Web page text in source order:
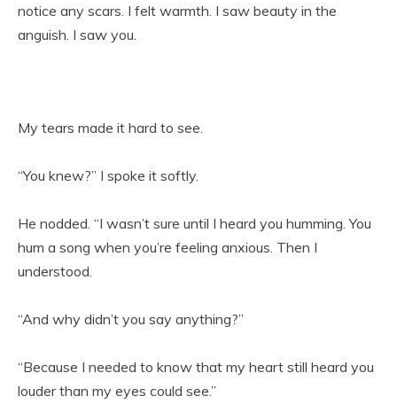
notice any scars. I felt warmth. I saw beauty in the
anguish. I saw you.
My tears made it hard to see.
“You knew?” I spoke it softly.
He nodded. “I wasn’t sure until I heard you humming. You
hum a song when you’re feeling anxious. Then I
understood.
“And why didn’t you say anything?”
“Because I needed to know that my heart still heard you
louder than my eyes could see.”